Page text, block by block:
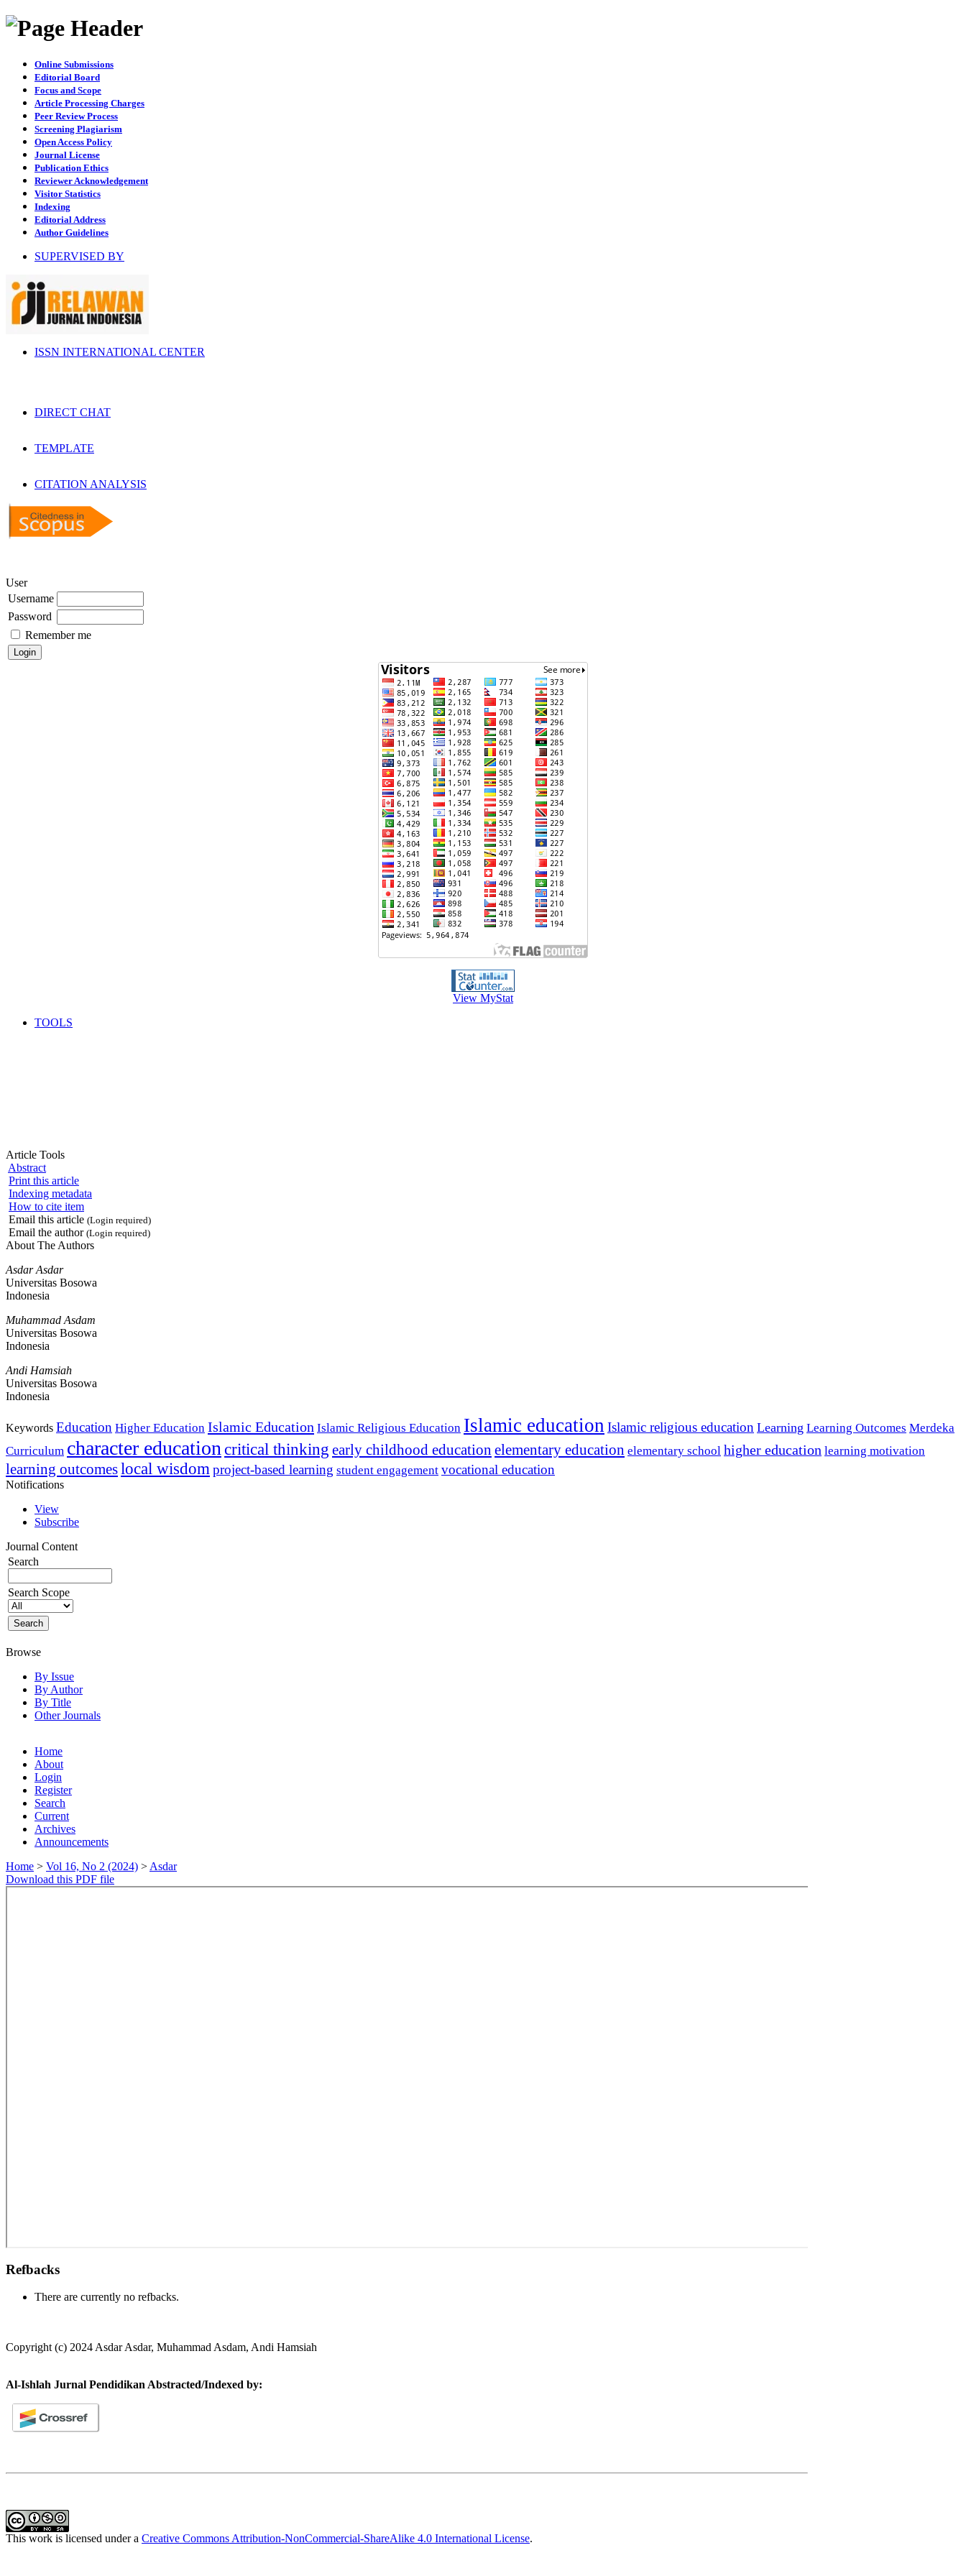
Online Submissions
Editorial Board
Focus and Scope
Article Processing Charges
Peer Review Process
Screening Plagiarism
Open Access Policy
Journal License
Publication Ethics
Reviewer Acknowledgement
Visitor Statistics
Indexing
Editorial Address
Author Guidelines
SUPERVISED BY
ISSN INTERNATIONAL CENTER
DIRECT CHAT
TEMPLATE
CITATION ANALYSIS
User
Username
Password
Remember me
View MyStat
TOOLS
Article Tools
Abstract
Print this article
Indexing metadata
How to cite item
Email this article (Login required)
Email the author (Login required)
About The Authors
Asdar Asdar
Universitas Bosowa
Indonesia
Muhammad Asdam
Universitas Bosowa
Indonesia
Andi Hamsiah
Universitas Bosowa
Indonesia
Keywords Education Higher Education Islamic Education Islamic Religious Education Islamic education Islamic religious education Learning Learning Outcomes Merdeka
Curriculum character education critical thinking early childhood education elementary education elementary school higher education learning motivation
learning outcomeslocal wisdom project-based learning student engagement vocational education
Notifications
View
Subscribe
Journal Content
Search
Search Scope
Browse
By Issue
By Author
By Title
Other Journals
Home
About
Login
Register
Search
Current
Archives
Announcements
Home > Vol 16, No 2 (2024) > Asdar
Download this PDF file
Refbacks
There are currently no refbacks.
Copyright (c) 2024 Asdar Asdar, Muhammad Asdam, Andi Hamsiah
Al-Ishlah Jurnal Pendidikan Abstracted/Indexed by:
This work is licensed under a Creative Commons Attribution-NonCommercial-ShareAlike 4.0 International License.